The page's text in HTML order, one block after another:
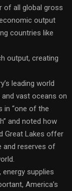
of all global gross
output
countries like
output, creating
leading world
vast oceans on
in “one of the
and noted how
Great Lakes offer
and reserves of
supplies
America’s